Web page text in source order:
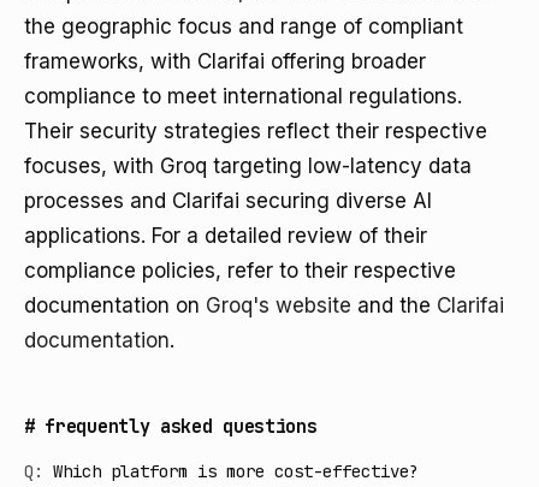
the geographic focus and range of compliant
frameworks, with Clarifai offering broader
compliance to meet international regulations.
Their security strategies reflect their respective
focuses, with Groq targeting low-latency data
processes and Clarifai securing diverse AI
applications. For a detailed review of their
compliance policies, refer to their respective
documentation on Groq's website and the Clarifai
documentation.
# frequently asked questions
Q:
Which platform is more cost-effective?